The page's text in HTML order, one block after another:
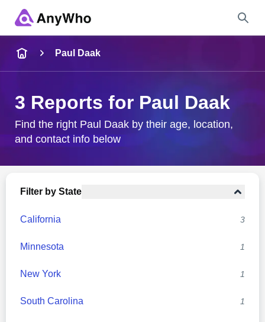
City & State
Paul Daak
3 Reports for Paul Daak
Find the right Paul Daak by their age, location,
and contact info below
Filter by State
California 3
Minnesota 1
New York 1
South Carolina 1